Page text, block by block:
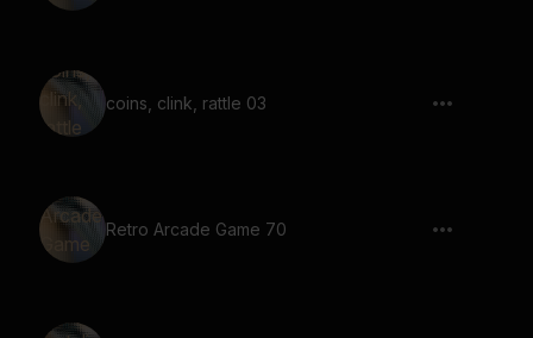
coins, clink, rattle 03
Retro Arcade Game 70